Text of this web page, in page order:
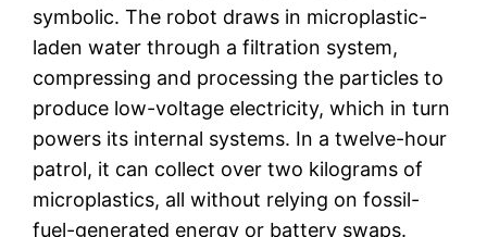
symbolic. The robot draws in microplastic-
laden water through a filtration system,
compressing and processing the particles to
produce low-voltage electricity, which in turn
powers its internal systems. In a twelve-hour
patrol, it can collect over two kilograms of
microplastics, all without relying on fossil-
fuel-generated energy or battery swaps.